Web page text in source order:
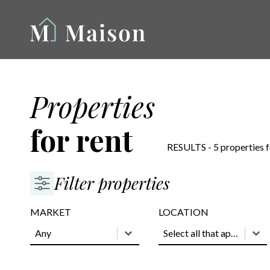
Properties
for rent
RESULTS - 5 properties
Filter properties
MARKET
MARKET
MARKET
MARKET
LOCATION
LOCATION
LOCATION
LOCATION